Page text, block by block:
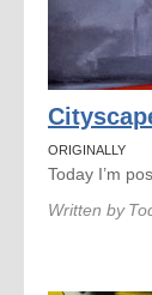
ORIGINALLY
Today I’m
Written by